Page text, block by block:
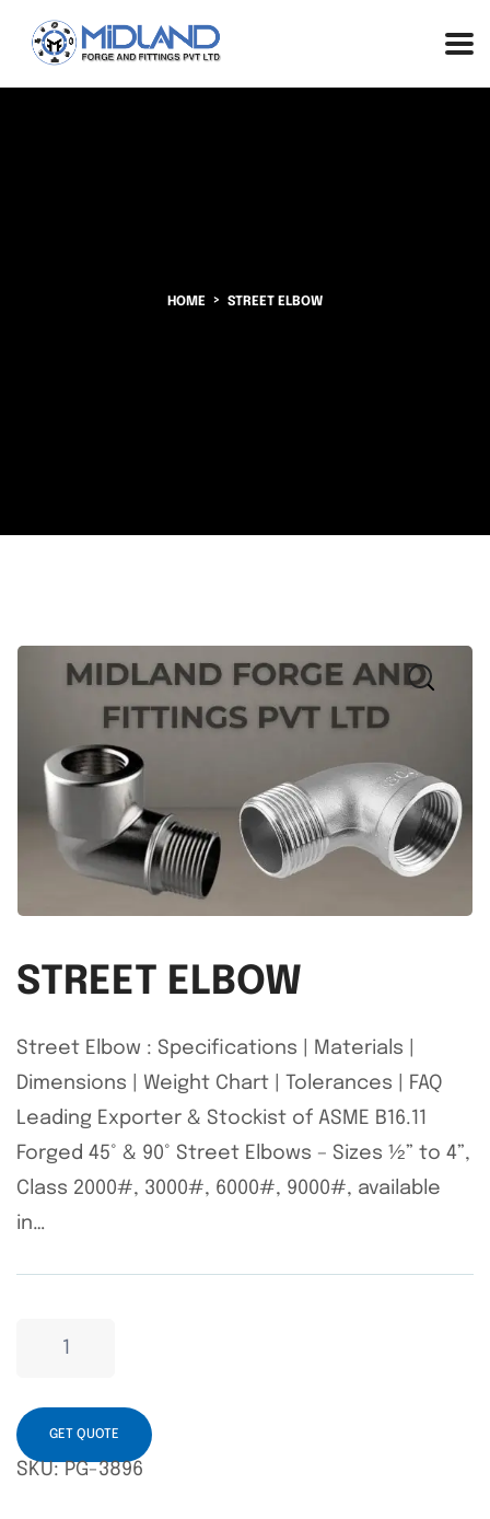
HOME STREET ELBOW
STREET ELBOW
Street Elbow : Specifications | Materials |
Dimensions | Weight Chart | Tolerances | FAQ
Leading Exporter & Stockist of ASME B16.11
Forged 45° & 90° Street Elbows – Sizes ½” to 4”,
Class 2000#, 3000#, 6000#, 9000#, available
in…
GET QUOTE
SKU: PG-3896